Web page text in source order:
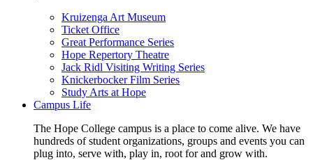
Kruizenga Art Museum
Ticket Office
Great Performance Series
Hope Repertory Theatre
Jack Ridl Visiting Writing Series
Knickerbocker Film Series
Study Arts at Hope
Campus Life
The Hope College campus is a place to come alive. We have
hundreds of student organizations, groups and events you can
plug into, serve with, play in, root for and grow with.